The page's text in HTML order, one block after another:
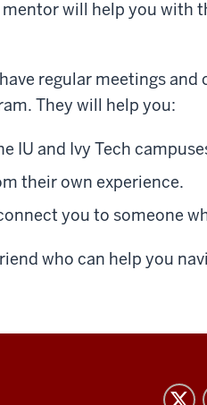
will help you with
regular meetings
They will help you:
IU and Ivy Tech
their own experience.
you to someone
who can help you